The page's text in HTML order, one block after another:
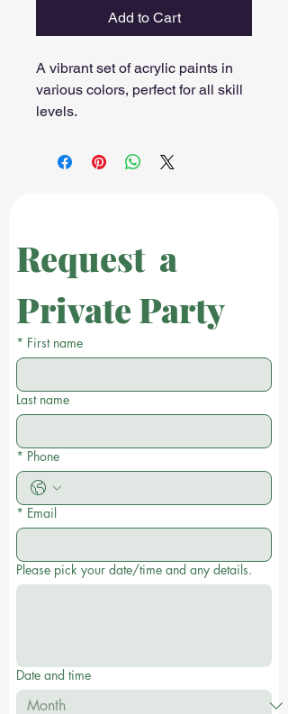
Add to Cart
A vibrant set of acrylic paints in
various colors, perfect for all skill
levels.
Request  a
Private Party
* First name
Last name
* Phone
* Email
Please pick your date/time and any details.
Date and time